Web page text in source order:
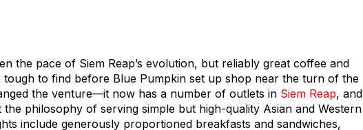
the pace of Siem Reap’s evolution, but reliably great coffee and
to find before Blue Pumpkin set up shop near the turn of the
the venture—it now has a number of outlets in Siem Reap, and
philosophy of serving simple but high-quality Asian and Western
include generously proportioned breakfasts and sandwiches,